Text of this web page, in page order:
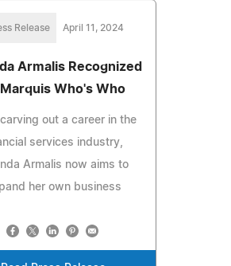
Release April 11, 2024
Armalis Recognized
Marquis Who's Who
out a career in the
services industry,
Armalis now aims to
her own business